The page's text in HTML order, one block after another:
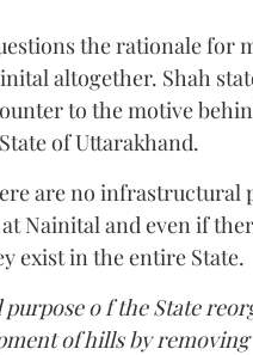
the rationale for
altogether. Shah
to the motive
of Uttarakhand.
are no infrastructural
Nainital and even if
exist in the entire State.
purpose o f the State
of hills by removing